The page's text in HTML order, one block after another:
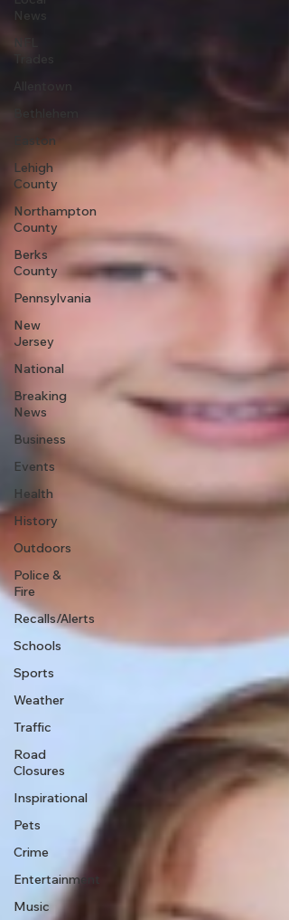
News
Allentown
Easton
Lehigh
County
Northampton
County
Berks
County
Pennsylvania
New
Jersey
National
Breaking
News
Business
Events
Health
History
Outdoors
Police &
Fire
Recalls/Alerts
Schools
Sports
Weather
Traffic
Road
Closures
Inspirational
Pets
Crime
Entertainment
Music